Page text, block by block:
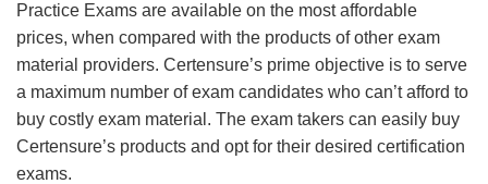
Practice Exams are available on the most affordable
prices, when compared with the products of other exam
material providers. Certensure’s prime objective is to serve
a maximum number of exam candidates who can’t afford to
buy costly exam material. The exam takers can easily buy
Certensure’s products and opt for their desired certification
exams.